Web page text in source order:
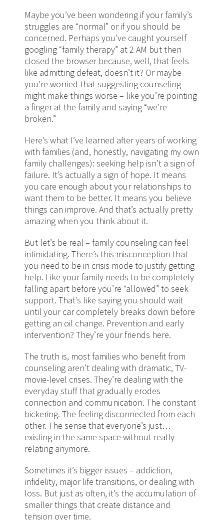
Maybe you’ve been wondering if your family’s
struggles are “normal” or if you should be
concerned. Perhaps you’ve caught yourself
googling “family therapy” at 2 AM but then
closed the browser because, well, that feels
like admitting defeat, doesn’t it? Or maybe
you’re worried that suggesting counseling
might make things worse – like you’re pointing
a finger at the family and saying “we’re
broken.”
Here’s what I’ve learned after years of working
with families (and, honestly, navigating my own
family challenges): seeking help isn’t a sign of
failure. It’s actually a sign of hope. It means
you care enough about your relationships to
want them to be better. It means you believe
things can improve. And that’s actually pretty
amazing when you think about it.
But let’s be real – family counseling can feel
intimidating. There’s this misconception that
you need to be in crisis mode to justify getting
help. Like your family needs to be completely
falling apart before you’re “allowed” to seek
support. That’s like saying you should wait
until your car completely breaks down before
getting an oil change. Prevention and early
intervention? They’re your friends here.
The truth is, most families who benefit from
counseling aren’t dealing with dramatic, TV-
movie-level crises. They’re dealing with the
everyday stuff that gradually erodes
connection and communication. The constant
bickering. The feeling disconnected from each
other. The sense that everyone’s just…
existing in the same space without really
relating anymore.
Sometimes it’s bigger issues – addiction,
infidelity, major life transitions, or dealing with
loss. But just as often, it’s the accumulation of
smaller things that create distance and
tension over time.